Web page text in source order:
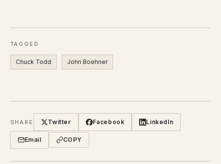
TAGGED
Chuck Todd John Boehner
SHARE Twitter Facebook LinkedIn
Email COPY